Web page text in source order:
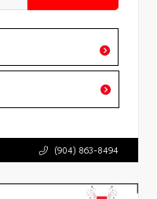
(904) 863-8494